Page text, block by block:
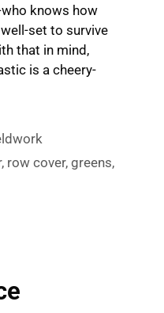
knows how
set to survive
that in mind,
is a cheery-
, row cover,greens,